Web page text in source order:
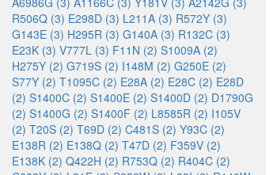
R506Q (3) E298D (3) L211A (3) R572Y (3)
G143E (3) H295R (3) G140A (3) R132C (3)
E23K (3) V777L (3) F11N (2) S1009A (2)
H275Y (2) G719S (2) I148M (2) G250E (2)
S77Y (2) T1095C (2) E28A (2) E28C (2) E28D
(2) S1400C (2) S1400E (2) S1400D (2) D1790G
(2) S1400G (2) S1400F (2) L8585R (2) I105V
(2) T20S (2) T69D (2) C481S (2) Y93C (2)
E138R (2) E138Q (2) T47D (2) F359V (2)
E138K (2) Q422H (2) R753Q (2) R404C (2)